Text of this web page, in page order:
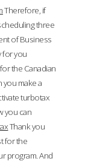
Therefore, if
three
of Business
for you
the Canadian
you make a
turbotax
you can
Thank you
for the
program. And